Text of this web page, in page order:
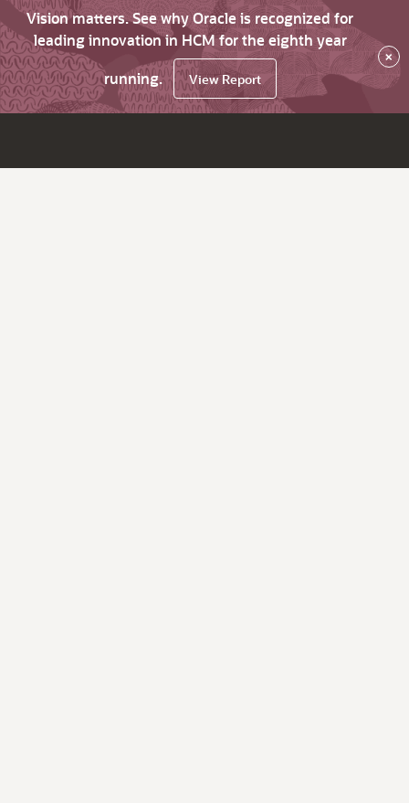
Vision matters. See why Oracle is recognized for
leading innovation in HCM for the eighth year
running.
View Report
×